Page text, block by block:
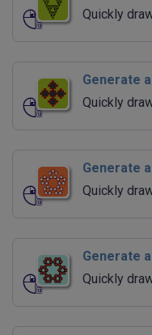
Quickly
Generate
Quickly
Generate
Quickly
Generate
Quickly